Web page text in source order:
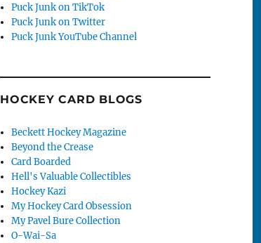
Puck Junk on TikTok
Puck Junk on Twitter
Puck Junk YouTube Channel
HOCKEY CARD BLOGS
Beckett Hockey Magazine
Beyond the Crease
Card Boarded
Hell's Valuable Collectibles
Hockey Kazi
My Hockey Card Obsession
My Pavel Bure Collection
O-Wai-Sa